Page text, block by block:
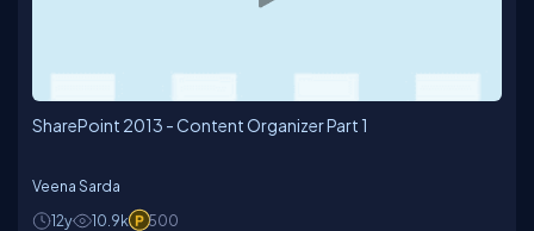
SharePoint 2013 - Content Organizer Part 1
Veena Sarda
12y
10.9k 500